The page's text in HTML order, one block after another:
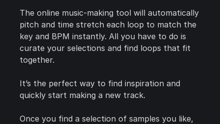
The online music-making tool will automatically
pitch and time stretch each loop to match the
key and BPM instantly. All you have to do is
curate your selections and find loops that fit
together.
It’s the perfect way to find inspiration and
quickly start making a new track.
Once you find a selection of samples you like,